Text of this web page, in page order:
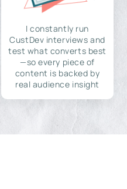
I constantly run
CustDev interviews and
test what converts best
—so every piece of
content is backed by
real audience insight